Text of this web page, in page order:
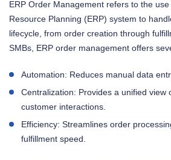
ERP Order Management refers to the
Resource Planning (ERP) system to
lifecycle, from order creation through
SMBs, ERP order management offers
Automation: Reduces manual data
Centralization: Provides a unified view
customer interactions.
Efficiency: Streamlines order
fulfillment speed.